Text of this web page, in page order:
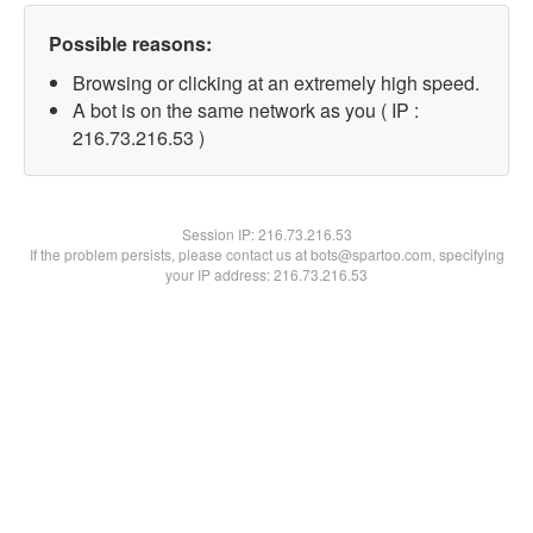
Possible reasons:
Browsing or clicking at an extremely high speed.
A bot is on the same network as you ( IP :
216.73.216.53 )
Session IP:216.73.216.53
If the problem persists, please contact us at bots@spartoo.com, specifying
your IP address: 216.73.216.53